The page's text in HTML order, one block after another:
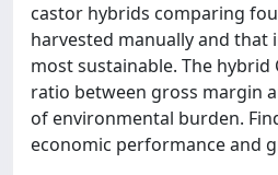
castor hybrids comparing
harvested manually and
most sustainable. The
ratio between gross margin
of environmental burden.
economic performance and